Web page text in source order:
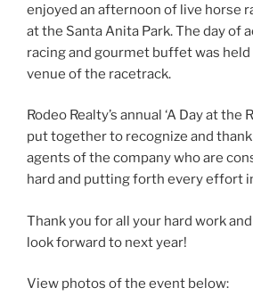
enjoyed an afternoon of live horse
at the Santa Anita Park. The day of
racing and gourmet buffet was
venue of the racetrack.
Rodeo Realty’s annual ‘A Day at the
put together to recognize and
agents of the company who are
hard and putting forth every effort
Thank you for all your hard work
look forward to next year!
View photos of the event below: